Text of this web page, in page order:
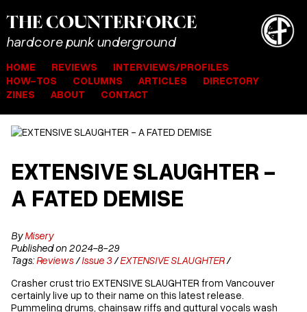
THE COUNTERFORCE
hardcore punk underground
HOME REVIEWS
INTERVIEWS/PROFILES
HOW-TOS
COLUMNS ARTICLES
DIRECTORY
ZINES
ABOUT CONTACT
EXTENSIVE SLAUGHTER -
A FATED DEMISE
ByMisery
Published on 2024-8-29
Tags:Reviews /Issue 3 /EXTENSIVE SLAUGHTER/
Crasher crust trio EXTENSIVE SLAUGHTER from Vancouver
certainly live up to their name on this latest release.
Pummeling drums, chainsaw riffs and guttural vocals wash